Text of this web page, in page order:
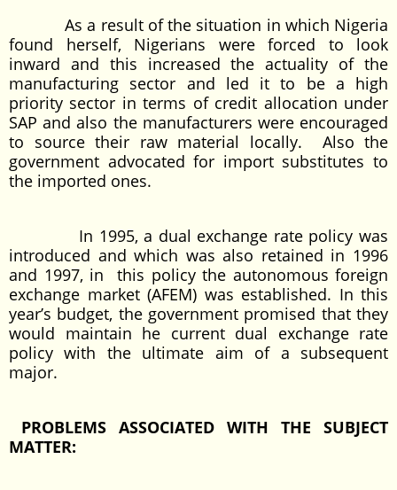
As a result of the situation in which Nigeria
found herself, Nigerians were forced to look
inward and this increased the actuality of the
manufacturing sector and led it to be a high
priority sector in terms of credit allocation under
SAP and also the manufacturers were encouraged
to source their raw material locally. Also the
government advocated for import substitutes to
the imported ones.
In 1995, a dual exchange rate policy was
introduced and which was also retained in 1996
and 1997, in this policy the autonomous foreign
exchange market (AFEM) was established. In this
year’s budget, the government promised that they
would maintain he current dual exchange rate
policy with the ultimate aim of a subsequent
major.
PROBLEMS ASSOCIATED WITH THE SUBJECT
MATTER: